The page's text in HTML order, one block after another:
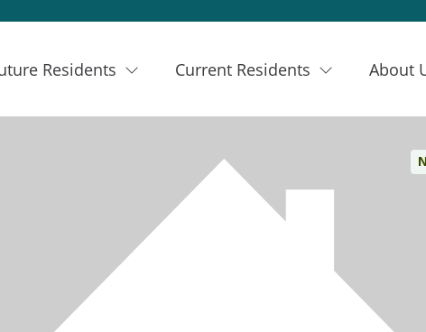
Residents Current Residents About